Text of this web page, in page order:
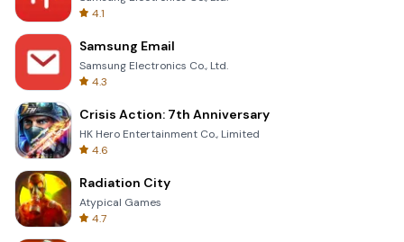
4.1
Samsung Email
Samsung Electronics Co., Ltd.
4.3
Crisis Action: 7th Anniversary
HK Hero Entertainment Co., Limited
4.6
Radiation City
Atypical Games
4.7